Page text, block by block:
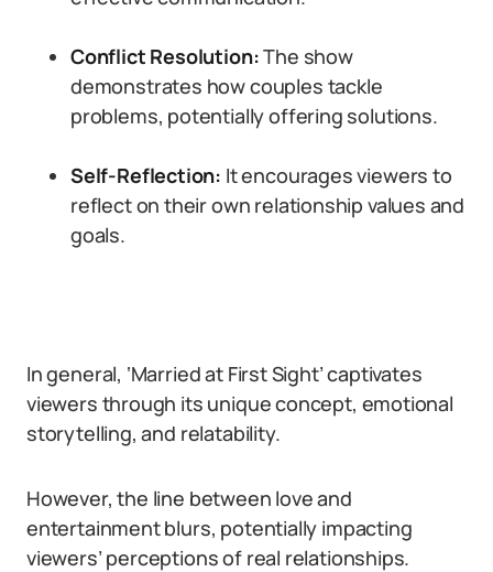
Conflict Resolution:The show
demonstrates how couples tackle
problems, potentially offering solutions.
Self-Reflection: It encourages viewers to
reflect on their own relationship values and
goals.
In general, ‘Married at First Sight’ captivates
viewers through its unique concept, emotional
storytelling, and relatability.
However, the line between love and
entertainment blurs, potentially impacting
viewers’ perceptions of real relationships.